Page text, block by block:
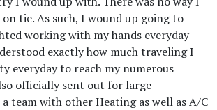
tie. As such, I wound up going to
working with my hands everyday
exactly how much traveling I
everyday to reach my numerous
officially sent out for large
team with other Heating as well as A/C